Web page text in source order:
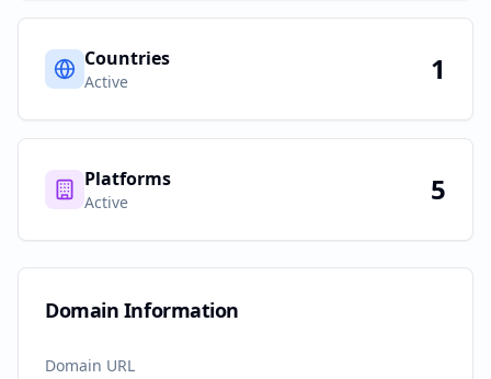
Countries
Active 1
Platforms
Active 5
Domain Information
Domain URL